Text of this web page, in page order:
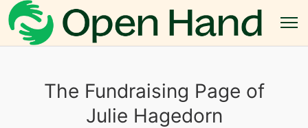
The Fundraising Page of
Julie Hagedorn